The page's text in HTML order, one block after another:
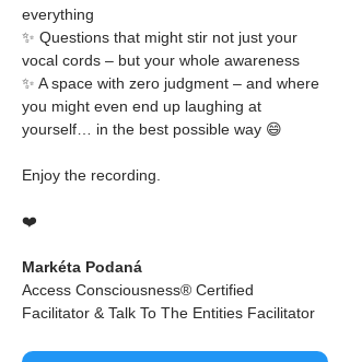
everything
✨ Questions that might stir not just your
vocal cords – but your whole awareness
✨ A space with zero judgment – and where
you might even end up laughing at
yourself… in the best possible way 😄
Enjoy the recording.
❤️
Markéta Podaná
Access Consciousness® Certified
Facilitator & Talk To The Entities Facilitator